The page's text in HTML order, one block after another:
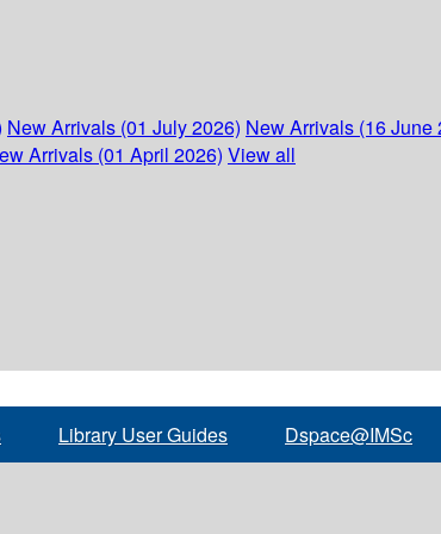
New Arrivals (01 July 2026) New Arrivals (16 June
Arrivals (01 April 2026) View all
Library User Guides Dspace@IMSc